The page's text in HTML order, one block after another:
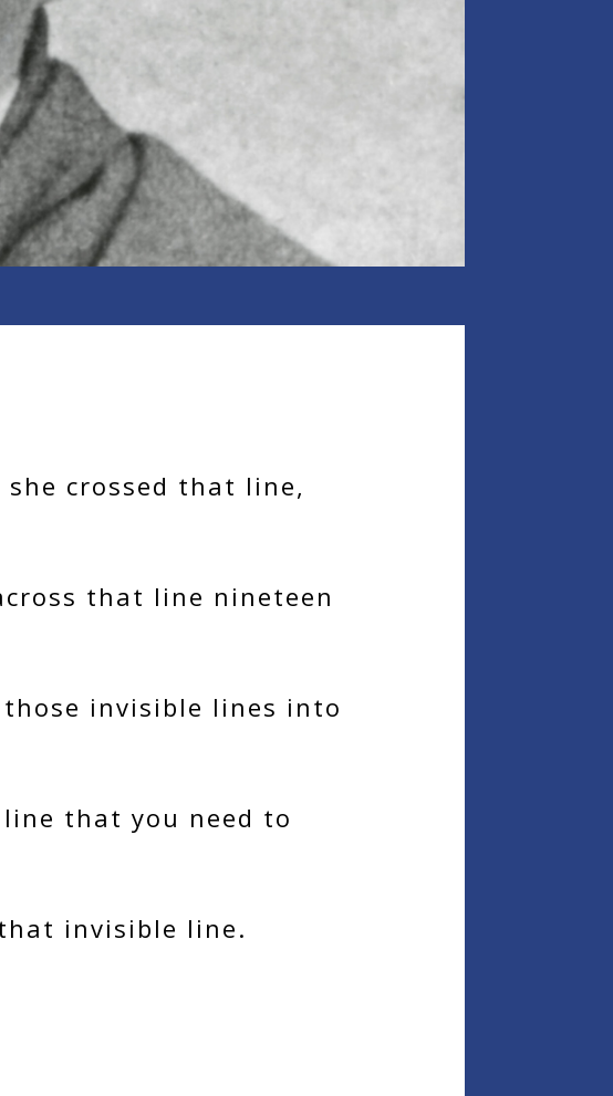
crossed that line,
that line nineteen
invisible lines into
that you need to
invisible line.